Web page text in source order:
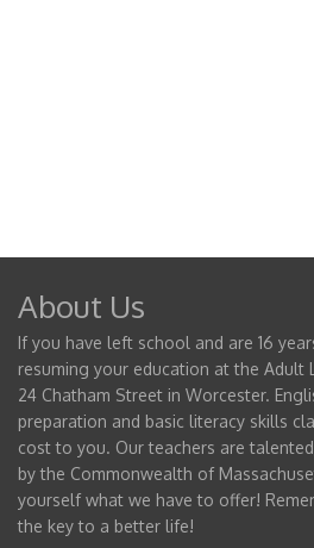
About Us
If you have left school and are 16
resuming your education at the Adult
24 Chatham Street in Worcester.
preparation and basic literacy skills
cost to you. Our teachers are
by the Commonwealth of
yourself what we have to offer!
the key to a better life!